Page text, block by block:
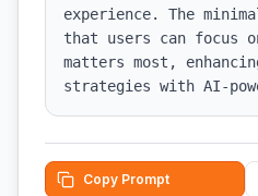
experience. The
that users can focus
matters most,
strategies with AI-
Copy Prompt